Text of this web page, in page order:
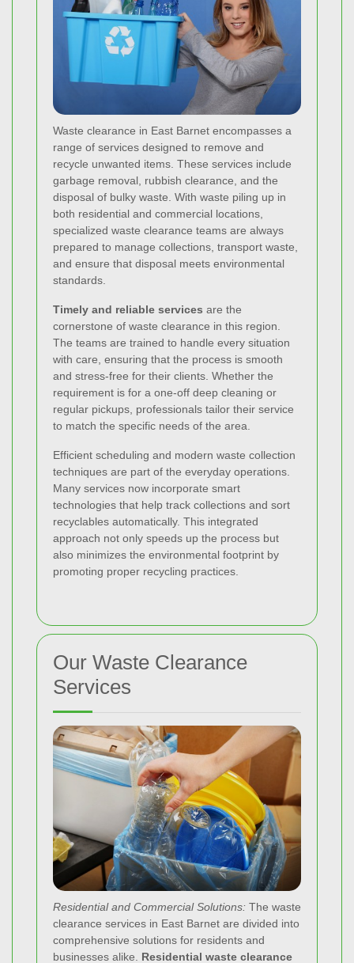
Waste clearance in East Barnet encompasses a
range of services designed to remove and
recycle unwanted items. These services include
garbage removal, rubbish clearance, and the
disposal of bulky waste. With waste piling up in
both residential and commercial locations,
specialized waste clearance teams are always
prepared to manage collections, transport waste,
and ensure that disposal meets environmental
standards.
Timely and reliable services are the
cornerstone of waste clearance in this region.
The teams are trained to handle every situation
with care, ensuring that the process is smooth
and stress-free for their clients. Whether the
requirement is for a one-off deep cleaning or
regular pickups, professionals tailor their service
to match the specific needs of the area.
Efficient scheduling and modern waste collection
techniques are part of the everyday operations.
Many services now incorporate smart
technologies that help track collections and sort
recyclables automatically. This integrated
approach not only speeds up the process but
also minimizes the environmental footprint by
promoting proper recycling practices.
Our Waste Clearance
Services
Residential and Commercial Solutions: The waste
clearance services in East Barnet are divided into
comprehensive solutions for residents and
businesses alike. Residential waste clearance